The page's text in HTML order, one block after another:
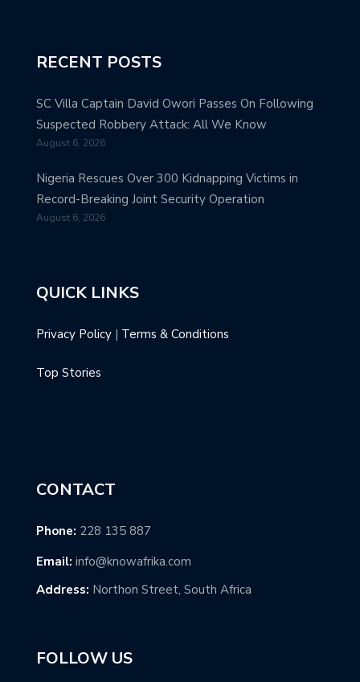
RECENT POSTS
SC Villa Captain David Owori Passes On Following
Suspected Robbery Attack: All We Know
August 6, 2026
Nigeria Rescues Over 300 Kidnapping Victims in
Record-Breaking Joint Security Operation
August 6, 2026
QUICK LINKS
Privacy Policy | Terms & Conditions
Top Stories
CONTACT
Phone: 228 135 887
Email: info@knowafrika.com
Address: Northon Street, South Africa
FOLLOW US